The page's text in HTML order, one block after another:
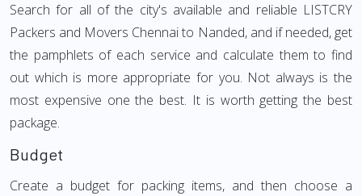
Search for all of the city's available and reliable LISTCRY
Packers and Movers Chennai to Nanded, and if needed, get
the pamphlets of each service and calculate them to find
out which is more appropriate for you. Not always is the
most expensive one the best. It is worth getting the best
package.
Budget
Create a budget for packing items, and then choose a